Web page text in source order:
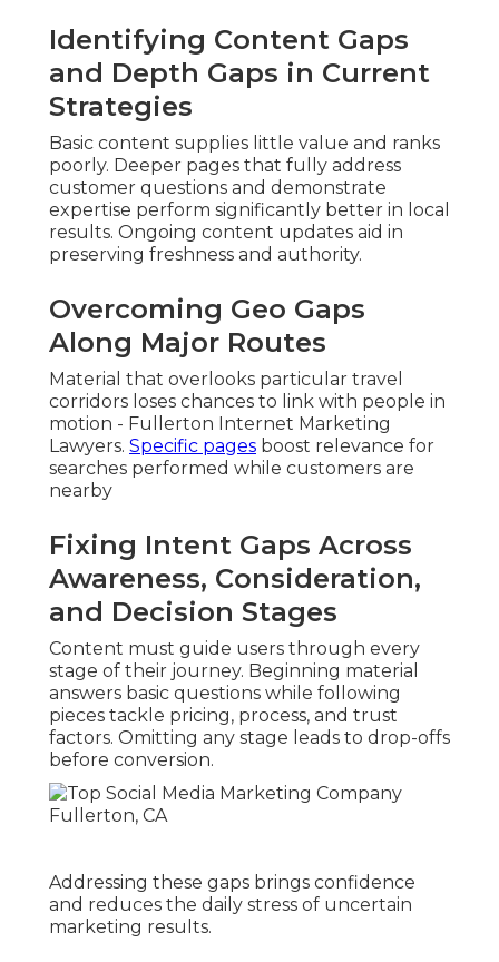
Identifying Content Gaps
and Depth Gaps in Current
Strategies
Basic content supplies little value and ranks
poorly. Deeper pages that fully address
customer questions and demonstrate
expertise perform significantly better in local
results. Ongoing content updates aid in
preserving freshness and authority.
Overcoming Geo Gaps
Along Major Routes
Material that overlooks particular travel
corridors loses chances to link with people in
motion - Fullerton Internet Marketing
Lawyers. Specific pages boost relevance for
searches performed while customers are
nearby
Fixing Intent Gaps Across
Awareness, Consideration,
and Decision Stages
Content must guide users through every
stage of their journey. Beginning material
answers basic questions while following
pieces tackle pricing, process, and trust
factors. Omitting any stage leads to drop-offs
before conversion.
Addressing these gaps brings confidence
and reduces the daily stress of uncertain
marketing results.